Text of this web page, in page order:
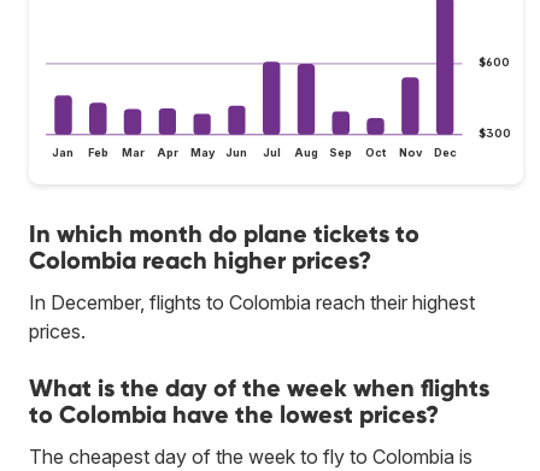
$300
$600
Jan Feb Mar Apr May Jun Jul Aug Sep Oct Nov Dec
In which month do plane tickets to
Colombia reach higher prices?
In December, flights to Colombia reach their highest
prices.
What is the day of the week when flights
to Colombia have the lowest prices?
The cheapest day of the week to fly to Colombia is